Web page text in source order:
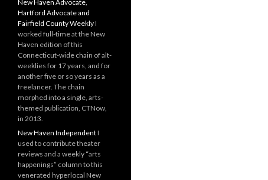
New Haven Advocate,
Hartford Advocate and
Fairfield County WeeklyI
worked full-time at the New
Haven edition of this
Connecticut-wide chain of alt-
weeklies for 17 years, and for
another five or so years as a
freelancer. The chain
morphed into a single, arts-
themed publication, CTNow,
in 2013.
New Haven IndependentI
used to contribute theater
reviews and a weekly “arts
happenings” column to this
venerated hyperlocal New